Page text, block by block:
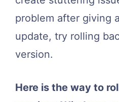
problem after giving
update, try rolling
version.
Here is the way to